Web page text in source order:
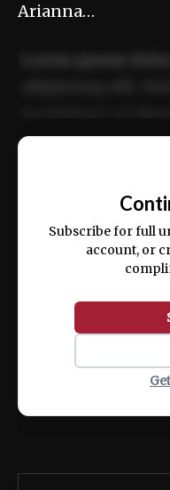
Arianna…
ex ea commodo
Subscribe for full
account, or